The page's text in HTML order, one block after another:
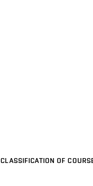
CLASSIFICATION OF